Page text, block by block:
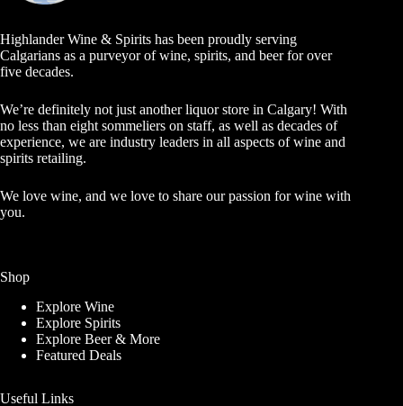
Highlander Wine & Spirits has been proudly serving
Calgarians as a purveyor of wine, spirits, and beer for over
five decades.
We’re definitely not just another liquor store in Calgary! With
no less than eight sommeliers on staff, as well as decades of
experience, we are industry leaders in all aspects of wine and
spirits retailing.
We love wine, and we love to share our passion for wine with
you.
Shop
Explore Wine
Explore Spirits
Explore Beer & More
Featured Deals
Useful Links